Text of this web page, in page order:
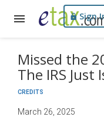
Sign
Missed the
The IRS Just
CREDITS
March 26, 2025